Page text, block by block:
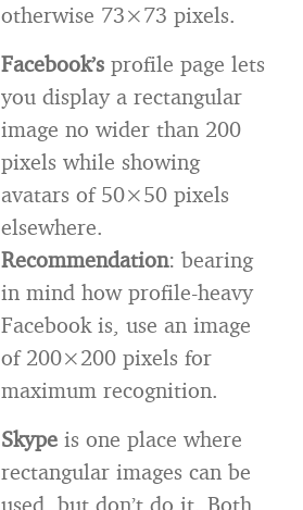
otherwise 73×73 pixels.
Facebook’s profile page lets
you display a rectangular
image no wider than 200
pixels while showing
avatars of 50×50 pixels
elsewhere.
Recommendation: bearing
in mind how profile-heavy
Facebook is, use an image
of 200×200 pixels for
maximum recognition.
Skype is one place where
rectangular images can be
used, but don’t do it. Both